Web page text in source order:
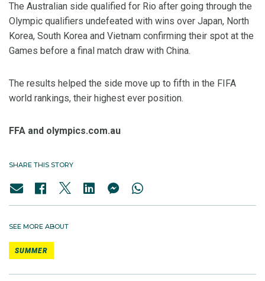
The Australian side qualified for Rio after going through the
Olympic qualifiers undefeated with wins over Japan, North
Korea, South Korea and Vietnam confirming their spot at the
Games before a final match draw with China.
The results helped the side move up to fifth in the FIFA
world rankings, their highest ever position.
FFA and olympics.com.au
SHARE THIS STORY
SEE MORE ABOUT
SUMMER